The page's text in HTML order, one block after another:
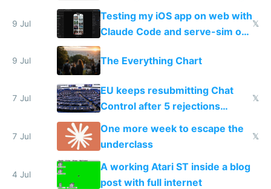
of messages
9 Jul
Testing my iOS app on web with
Claude Code and serve-sim on
a headless Mac Mini
𝕏
9 Jul The Everything Chart
7 Jul
EU keeps resubmitting Chat
Control after 5 rejections
proving it's undemocratic
𝕏
7 Jul
One more week to escape the
underclass
𝕏
4 Jul
A working Atari ST inside a blog
post with full internet